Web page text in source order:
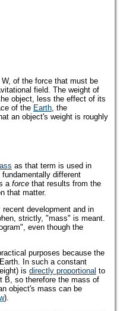
of the force that must be
field. The weight of
object, less the effect of its
of the Earth , the
an object's weight is roughly
as that term is used in
different
a force that results from the
that matter.
development and in
strictly, "mass" is meant.
even though the
purposes because the
In such a constant
is directly proportional to
B, so therefore the mass of
object's mass can be
).